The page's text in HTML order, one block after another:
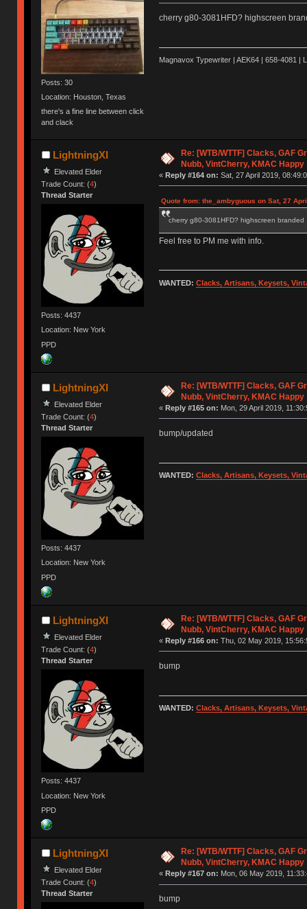
Posts: 30
Location: Houston, Texas
there's a fine line between click
and clack
cherry g80-3081HFD? highscreen
Magnavox Typewriter | AEK64 | 658-4081 |
LightningXI
Elevated Elder
Trade Count: (4)
Thread Starter
Posts: 4437
Location: New York
PPD
Re: [WTB/WTTF] Clacks, GAF
Nubb, VintCherry, KMAC Happy
« Reply #164 on: Sat, 27 April 2019,
Quote from: the_ambyguous on Sat, 27
cherry g80-3081HFD? highscreen branded
Feel free to PM me with info.
WANTED: Clacks, Artisans, Keysets,
LightningXI
Elevated Elder
Trade Count: (4)
Thread Starter
Posts: 4437
Location: New York
PPD
Re: [WTB/WTTF] Clacks, GAF
Nubb, VintCherry, KMAC Happy
« Reply #165 on: Mon, 29 April 2019,
bump/updated
WANTED: Clacks, Artisans, Keysets,
LightningXI
Elevated Elder
Trade Count: (4)
Thread Starter
Posts: 4437
Location: New York
PPD
Re: [WTB/WTTF] Clacks, GAF
Nubb, VintCherry, KMAC Happy
« Reply #166 on: Thu, 02 May 2019,
bump
WANTED: Clacks, Artisans, Keysets,
LightningXI
Elevated Elder
Trade Count: (4)
Thread Starter
Re: [WTB/WTTF] Clacks, GAF
Nubb, VintCherry, KMAC Happy
« Reply #167 on: Mon, 06 May 2019,
bump